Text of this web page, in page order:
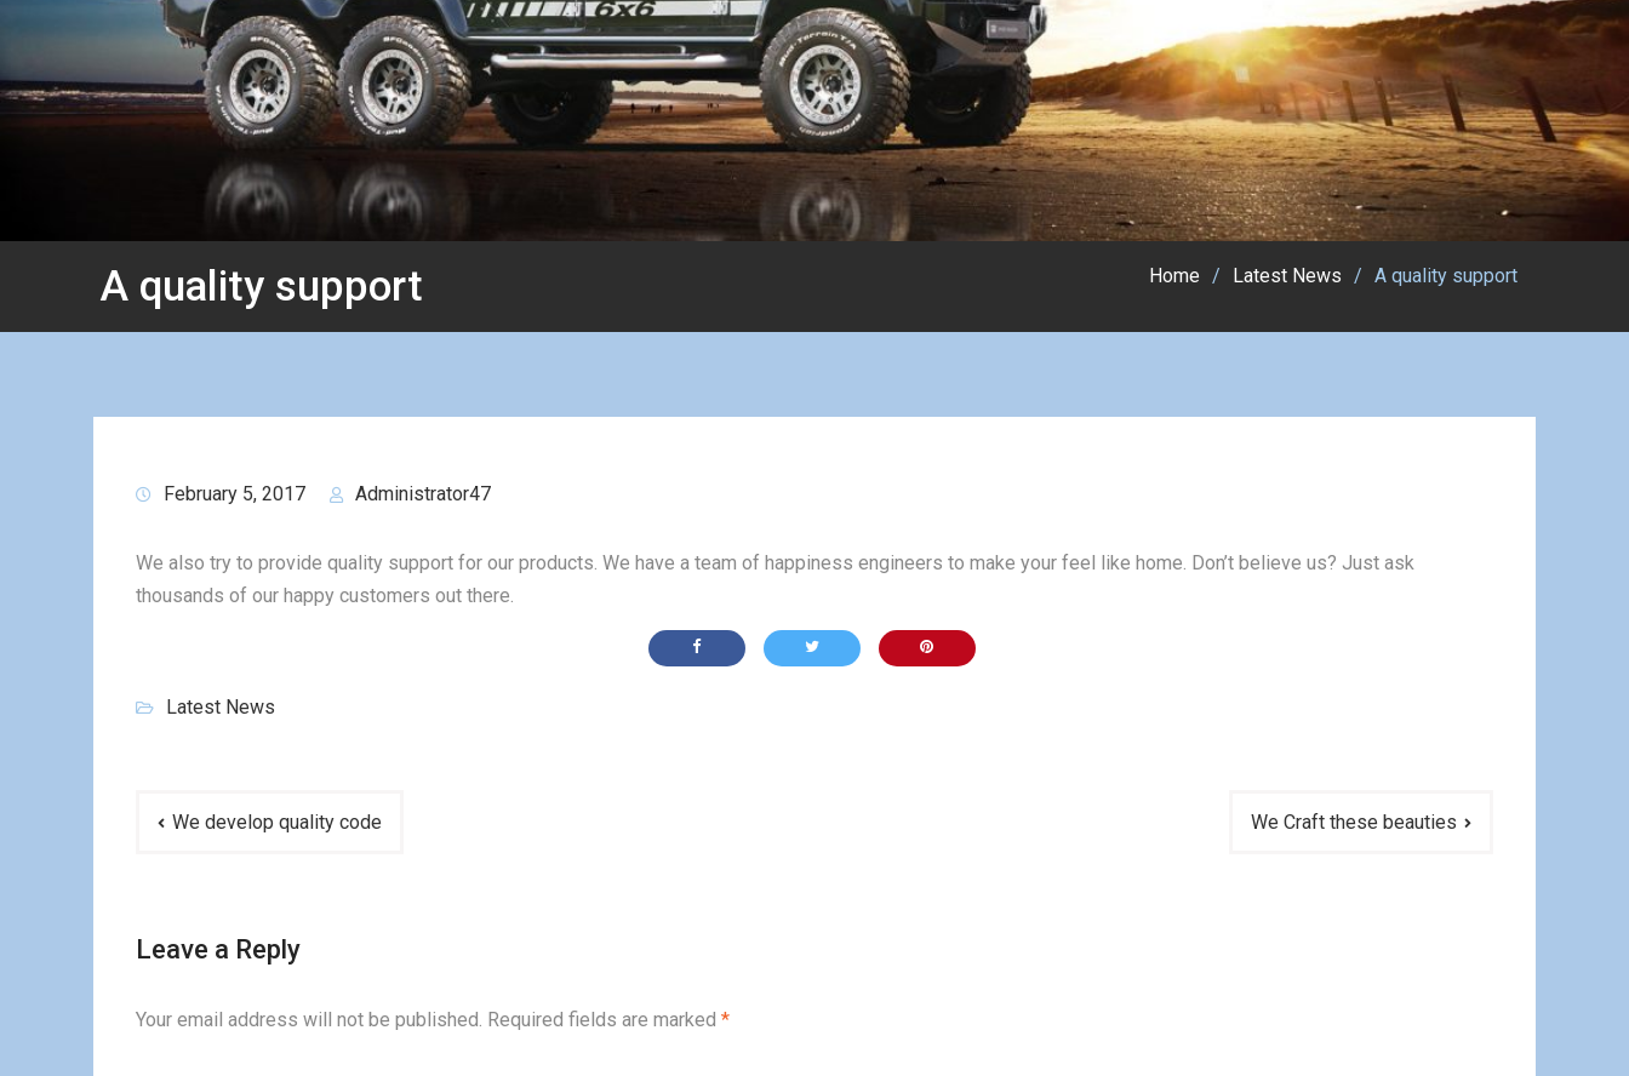
A quality support Home Latest News A quality support
February 5, 2017 Administrator47
We also try to provide quality support for our products. We have a team of happiness engineers to make your feel like home. Don’t believe us? Just ask
thousands of our happy customers out there.
Latest News
Post
We develop quality code We Craft these beauties
Leave a Reply
Your email address will not be published. Required fields are marked *